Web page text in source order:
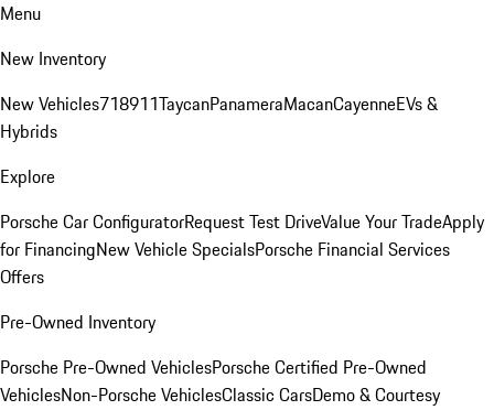
Menu
New Inventory
New Vehicles718911TaycanPanameraMacanCayenneEVs &
Hybrids
Explore
Porsche Car ConfiguratorRequest Test DriveValue Your TradeApply
for FinancingNew Vehicle SpecialsPorsche Financial Services
Offers
Pre-Owned Inventory
Porsche Pre-Owned VehiclesPorsche Certified Pre-Owned
VehiclesNon-Porsche VehiclesClassic CarsDemo & Courtesy